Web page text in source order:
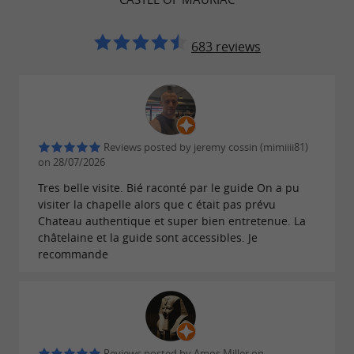
683 reviews
Reviews posted by jeremy cossin (mimiiii81)
on 28/07/2026
Tres belle visite. Bié raconté par le guide On a pu
visiter la chapelle alors que c était pas prévu
Chateau authentique et super bien entretenue. La
châtelaine et la guide sont accessibles. Je
recommande